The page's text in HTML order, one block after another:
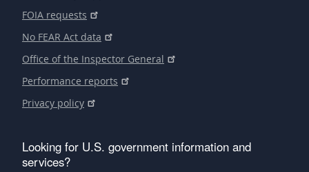
FOIA requests
No FEAR Act data
Office of the Inspector General
Performance reports
Privacy policy
Looking for U.S. government information and
services?